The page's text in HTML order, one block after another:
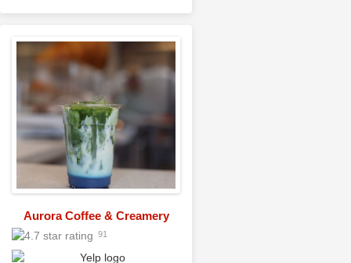
Aurora Coffee & Creamery
91